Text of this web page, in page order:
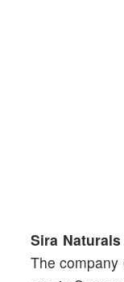
Sira
The company